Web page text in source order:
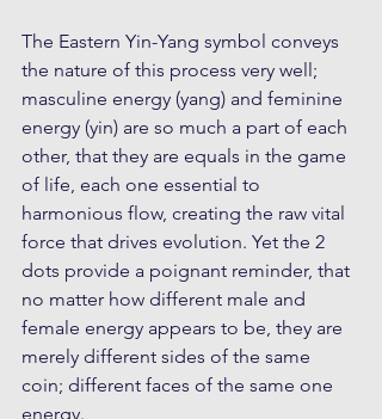
The Eastern Yin-Yang symbol conveys
the nature of this process very well;
masculine energy (yang) and feminine
energy (yin) are so much a part of each
other, that they are equals in the game
of life, each one essential to
harmonious flow, creating the raw vital
force that drives evolution. Yet the 2
dots provide a poignant reminder, that
no matter how different male and
female energy appears to be, they are
merely different sides of the same
coin; different faces of the same one
energy.